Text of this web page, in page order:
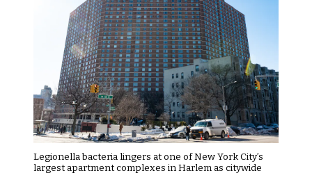
Legionella bacteria lingers at one of New York City’s
largest apartment complexes in Harlem as citywide